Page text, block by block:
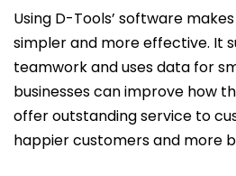
Using D-Tools’ software
simpler and more effective. It
teamwork and uses data for
businesses can improve how
offer outstanding service to
happier customers and more